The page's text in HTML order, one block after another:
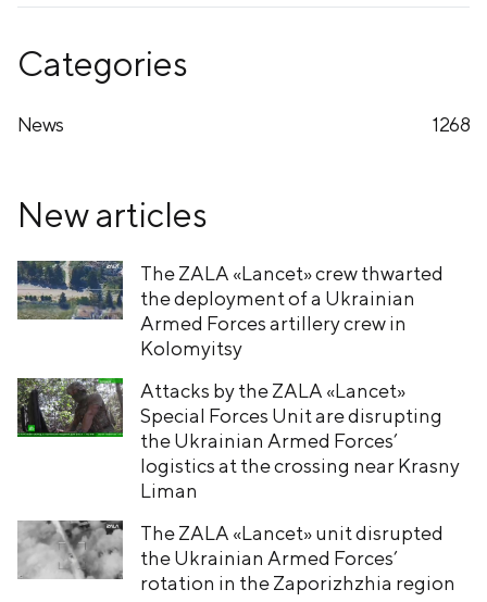
Categories
News 1268
New articles
The ZALA «Lancet» crew thwarted
the deployment of a Ukrainian
Armed Forces artillery crew in
Kolomyitsy
Attacks by the ZALA «Lancet»
Special Forces Unit are disrupting
the Ukrainian Armed Forces’
logistics at the crossing near Krasny
Liman
The ZALA «Lancet» unit disrupted
the Ukrainian Armed Forces’
rotation in the Zaporizhzhia region